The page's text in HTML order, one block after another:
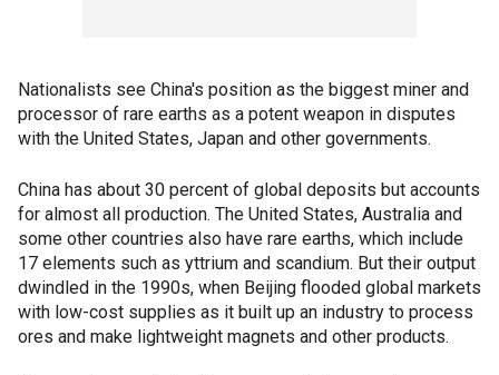
Nationalists see China's position as the biggest miner and
processor of rare earths as a potent weapon in disputes
with the United States, Japan and other governments.
China has about 30 percent of global deposits but accounts
for almost all production. The United States, Australia and
some other countries also have rare earths, which include
17 elements such as yttrium and scandium. But their output
dwindled in the 1990s, when Beijing flooded global markets
with low-cost supplies as it built up an industry to process
ores and make lightweight magnets and other products.